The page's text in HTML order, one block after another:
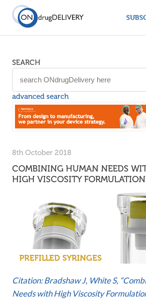
SEARCH
advanced search
8th October 2018
COMBINING HUMAN NEEDS
HIGH VISCOSITY
PREFILLED SYRINGES
Citation: Bradshaw J, White S,
Needs with High Viscosity